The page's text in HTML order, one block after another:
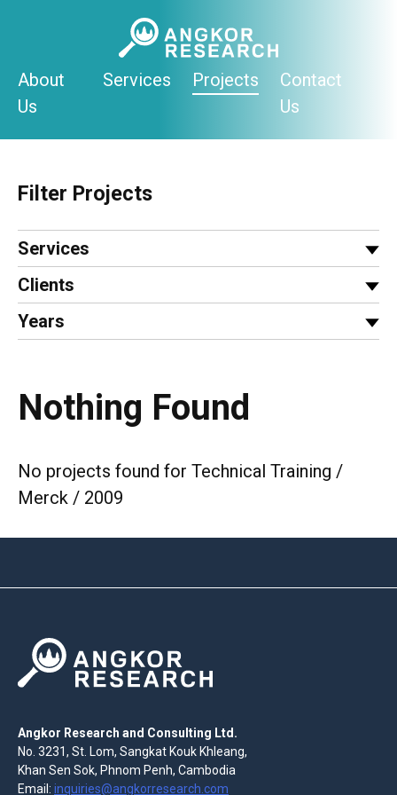
About
Us
Services Projects
Contact
Us
Filter Projects
Services
Clients
Years
Nothing Found
No projects found for Technical Training /
Merck / 2009
Angkor Research and Consulting Ltd.
No. 3231, St. Lom, Sangkat Kouk Khleang,
Khan Sen Sok, Phnom Penh, Cambodia
Email: inquiries@angkorresearch.com